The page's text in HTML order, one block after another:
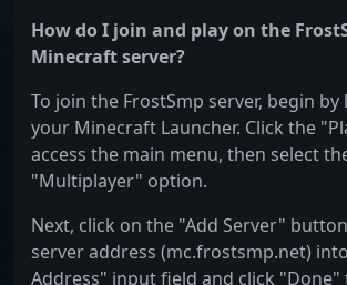
How do I join and play on the
Minecraft server?
To join the FrostSmp server, begin by
your Minecraft Launcher. Click the
access the main menu, then select
"Multiplayer" option.
Next, click on the "Add Server"
server address (mc.frostsmp.net)
Address" input field and click "Done"